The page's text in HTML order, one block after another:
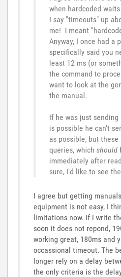
when hardcoded
I say "timeouts" up
me! I meant
Anyway, I once had a
specifically said you
least 12 ms (or
the command to
want to look at the
the manual.
If he was just
is possible he can't
as possible, but these
queries, which should
immediately after
sure, I'd like to see
I agree but getting
equipment is not easy, I
limitations now. If I write
soon it does not repond,
working great, 180ms and
occassional timeout. The
longer rely on a delay
the only criteria is the